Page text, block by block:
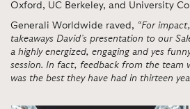
Oxford, UC Berkeley, and University
Generali Worldwide raved, “For
takeaways David’s presentation to our
a highly energized, engaging and yes
session. In fact, feedback from the team
was the best they have had in thirteen